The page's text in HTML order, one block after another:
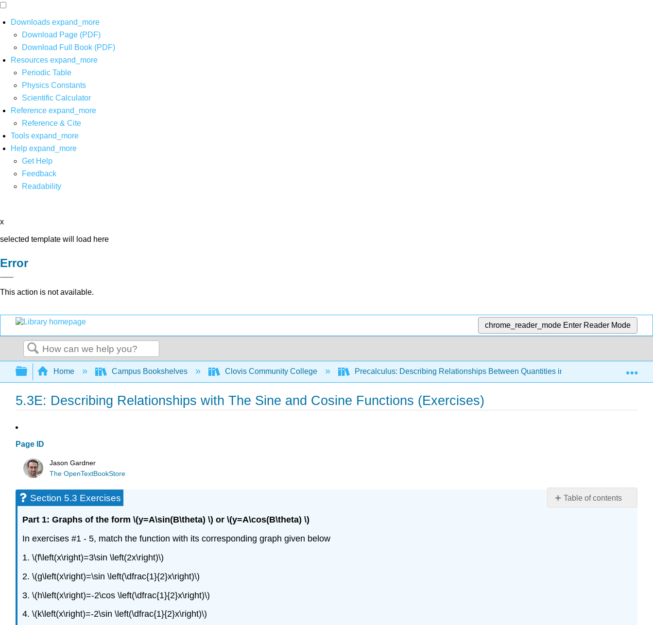
Downloads expand_more
Download Page (PDF)
Download Full Book (PDF)
Resources expand_more
Periodic Table
Physics Constants
Scientific Calculator
Reference expand_more
Reference & Cite
Tools expand_more
Help expand_more
Get Help
Feedback
Readability
x
selected template will load here
Error
This action is not available.
chrome_reader_mode Enter Reader Mode
Search
Expand/collapse global hierarchy
Home Campus Bookshelves Clovis Community College Precalculus: Describing Relationships Between Quantities in the World Around Us
5.3E: Describing Relationships with The Sine and Cosine Functions (Exercises)
Page ID
Jason Gardner
The OpenTextBookStore
Table of contents
Section 5.3 Exercises
Part 1: Graphs of the form \(y=A\sin(B\theta) \) or \(y=A\cos(B\theta) \)
In exercises #1 - 5, match the function with its corresponding graph given below
1. \(f\left(x\right)=3\sin \left(2x\right)\)
2. \(g\left(x\right)=\sin \left(\dfrac{1}{2}x\right)\)
3. \(h\left(x\right)=-2\cos \left(\dfrac{1}{2}x\right)\)
4. \(k\left(x\right)=-2\sin \left(\dfrac{1}{2}x\right)\)